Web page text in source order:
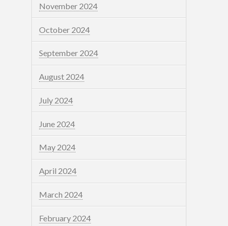
November 2024
October 2024
September 2024
August 2024
July 2024
June 2024
May 2024
April 2024
March 2024
February 2024